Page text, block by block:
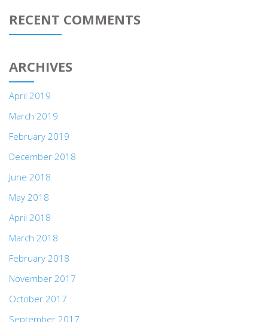
RECENT COMMENTS
ARCHIVES
April 2019
March 2019
February 2019
December 2018
June 2018
May 2018
April 2018
March 2018
February 2018
November 2017
October 2017
September 2017